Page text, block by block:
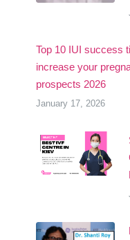
Top 10 IUI success
increase your
prospects 2026
January 17, 2026